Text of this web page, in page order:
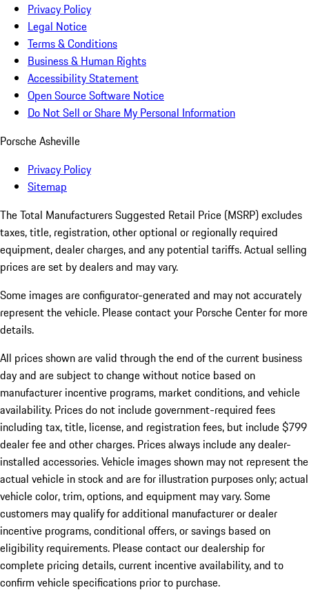
Privacy Policy
Legal Notice
Terms & Conditions
Business & Human Rights
Accessibility Statement
Open Source Software Notice
Do Not Sell or Share My Personal Information
Porsche Asheville
Privacy Policy
Sitemap
The Total Manufacturers Suggested Retail Price (MSRP) excludes
taxes, title, registration, other optional or regionally required
equipment, dealer charges, and any potential tariffs. Actual selling
prices are set by dealers and may vary.
Some images are configurator-generated and may not accurately
represent the vehicle. Please contact your Porsche Center for more
details.
All prices shown are valid through the end of the current business
day and are subject to change without notice based on
manufacturer incentive programs, market conditions, and vehicle
availability. Prices do not include government-required fees
including tax, title, license, and registration fees, but include $799
dealer fee and other charges. Prices always include any dealer-
installed accessories. Vehicle images shown may not represent the
actual vehicle in stock and are for illustration purposes only; actual
vehicle color, trim, options, and equipment may vary. Some
customers may qualify for additional manufacturer or dealer
incentive programs, conditional offers, or savings based on
eligibility requirements. Please contact our dealership for
complete pricing details, current incentive availability, and to
confirm vehicle specifications prior to purchase.